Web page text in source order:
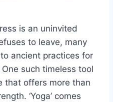
is an uninvited
to leave, many
ancient practices for
such timeless tool
that offers more than
‘Yoga’ comes